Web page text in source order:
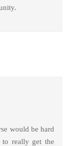
would be hard
to really get the